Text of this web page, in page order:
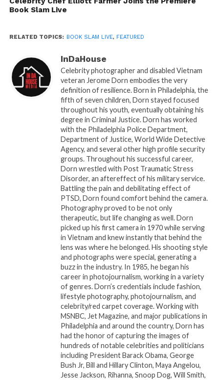
the room with energy, leaving everyone uplifted and
ready to face tomorrow with renewed optimism.
Danela Butlerfollowed with her debut book“The
Pearl: Unveiling The Strength Within,” offering a
powerful reflection on inner strength and self-
discovery that resonated deeply with the audience.
A touching highlight of the night occurred when
Bernail Fluellen, author of“Expressions From
met her third cousin, Glenda Carswell,
for the first time on stage, both hailing from Perry,
Georgia. This unexpected family reunion added a
layer of serendipity to an already special evening.
Chasmine Iyonnathen delivered a riveting
reading from her book“Speak To Your
sharing her deeply personal story of
embracing life’s challenges and looking ahead with
hope and confidence.
The final author of the night,Vitelle Webb,
delivered a mesmerizing performance from her
“I Am: A Poetic Ensemble.”Her recitation of
two deeply honest and dark poems captivated the
audience with raw emotion. As a trained actress,
Vitelle’s stage presence and delivery were powerful,
cementing her performance as one of the most
memorable of the evening.
Book Slam Live
RELATED TOPICS: BOOK SLAM LIVE, FEATURED
InDaHouse
Celebrity photographer and disabled Vietnam
veteran Jerome Dorn embodies the very
definition of resilience. Born in Philadelphia, the
fifth of seven children, Dorn stayed focused
throughout his youth, eventually obtaining his
degree in Criminal Justice. Dorn has worked
with the Philadelphia Police Department,
Department of Justice, World Wide Detective
Agency, and several other high profile security
groups. Throughout his successful career,
Dorn wrestled with Post Traumatic Stress
Disorder, an aftereffect of his military service.
Battling the pain and debilitating effect of
PTSD, Dorn found comfort behind the camera.
Photography proved to be not only
therapeutic, but life changing as well. Dorn
picked up his first camera in 1970 while serving
in Vietnam and knew instantly that behind the
lens was where he belonged. His shooting style
and photographs were special, generating a
buzz in the industry. In 1985, he began his
career in photojournalism, working in a variety
of genres. Dorn’s credentials include fashion,
lifestyle photography, photojournalism, and
celebrity/red carpet coverage. Working with
MSNBC, Jet Magazine, and major publications in
Philadelphia and around the country, Dorn has
had the honor of capturing the images of
hundreds of notable celebrities and politicians
including President Barack Obama, George
Bush Jr, Bill and Hillary Clinton, Maya Angelou,
Jesse Jackson, Rihanna, Snoop Dog, Will Smith,